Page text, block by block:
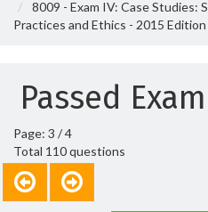
8009 - Exam IV: Case Studies:
Practices and Ethics - 2015 Edition
Passed
Page: 3 / 4
Total 110 questions